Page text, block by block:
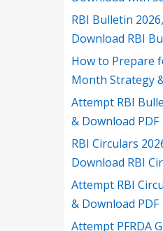
RBI Bulletin
Download RBI
How to Prepare
Month Strategy
Attempt RBI
& Download PDF
RBI Circulars
Download RBI
Attempt RBI
& Download PDF
Attempt PFRDA